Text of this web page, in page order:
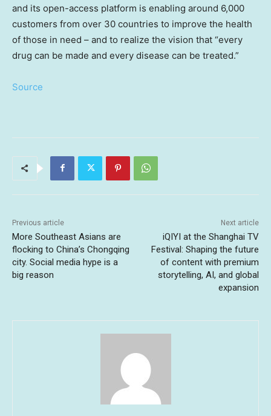
and its open-access platform is enabling around 6,000
customers from over 30 countries to improve the health
of those in need – and to realize the vision that “every
drug can be made and every disease can be treated.”
Source
Previous article
More Southeast Asians are
flocking to China’s Chongqing
city. Social media hype is a
big reason
Next article
iQIYI at the Shanghai TV
Festival: Shaping the future
of content with premium
storytelling, AI, and global
expansion